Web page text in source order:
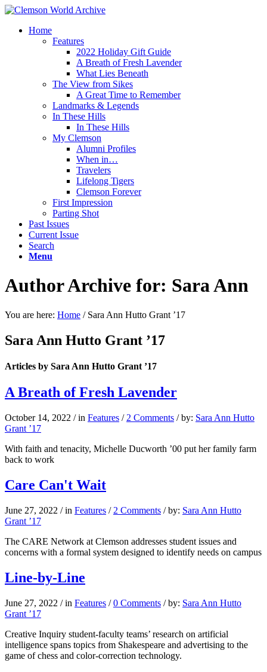
Home
Features
2022 Holiday Gift Guide
A Breath of Fresh Lavender
What Lies Beneath
The View from Sikes
A Great Time to Remember
Landmarks & Legends
In These Hills
In These Hills
My Clemson
Alumni Profiles
When in…
Travelers
Lifelong Tigers
Clemson Forever
First Impression
Parting Shot
Past Issues
Current Issue
Search
Menu
Author Archive for: Sara Ann
You are here: Home / Sara Ann Hutto Grant ’17
Sara Ann Hutto Grant ’17
Articles by Sara Ann Hutto Grant ’17
A Breath of Fresh Lavender
October 14, 2022 / in Features / 2 Comments / by: Sara Ann Hutto
Grant ’17
With faith and tenacity, Michelle Ducworth ’00 put her family farm
back to work
Care Can't Wait
June 27, 2022 / in Features / 2 Comments / by: Sara Ann Hutto
Grant ’17
The CARE Network at Clemson addresses student issues and
concerns with a formal system designed to identify needs on campus
Line-by-Line
June 27, 2022 / in Features / 0 Comments / by: Sara Ann Hutto
Grant ’17
Creative Inquiry student-faculty teams’ research on artificial
intelligence spans topics from Shakespeare and advertising to the
game of chess and color-correction technology.